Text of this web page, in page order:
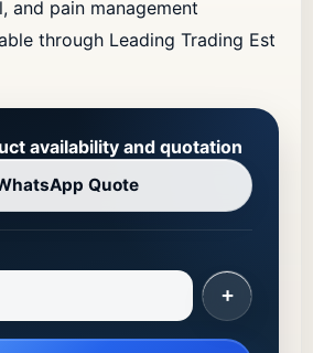
and pain management
through Leading Trading Est
availability and quotation
Quote
+